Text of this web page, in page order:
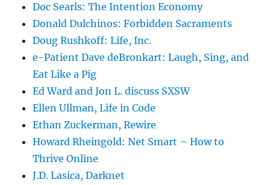
Doc Searls: The Intention Economy
Donald Dulchinos: Forbidden Sacraments
Doug Rushkoff: Life, Inc.
e-Patient Dave deBronkart: Laugh, Sing, and
Eat Like a Pig
Ed Ward and Jon L. discuss SXSW
Ellen Ullman, Life in Code
Ethan Zuckerman, Rewire
Howard Rheingold: Net Smart – How to
Thrive Online
J.D. Lasica, Darknet